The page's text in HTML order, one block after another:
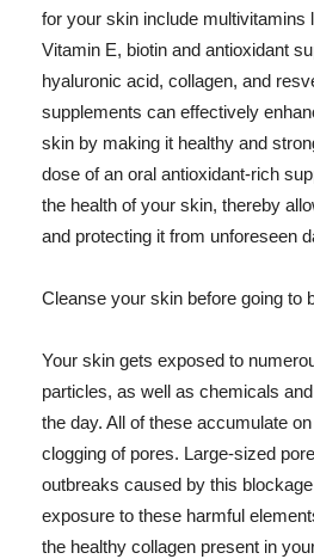
for your skin include multivitamins
Vitamin E, biotin and antioxidant
hyaluronic acid, collagen, and
supplements can effectively
skin by making it healthy and
dose of an oral antioxidant-rich
the health of your skin, thereby
and protecting it from unforeseen
Cleanse your skin before going to
Your skin gets exposed to
particles, as well as chemicals
the day. All of these accumulate
clogging of pores. Large-sized
outbreaks caused by this
exposure to these harmful
the healthy collagen present in